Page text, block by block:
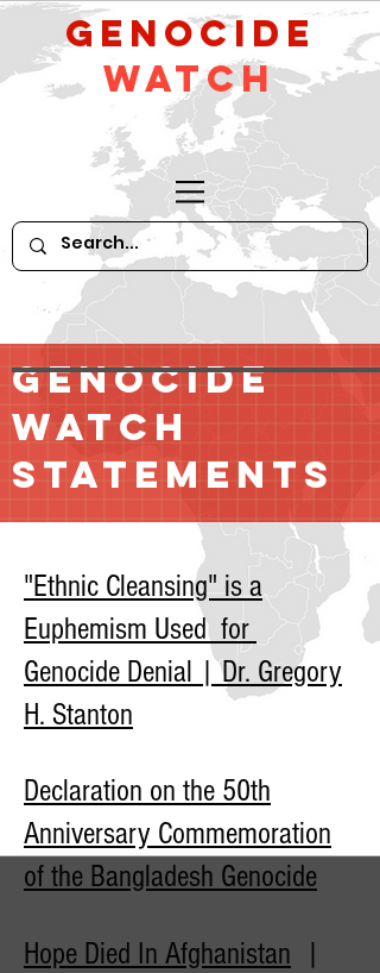
GeNocide
Watch
GENOCIDE
WATCH
STATEMENTS
"Ethnic Cleansing" is a
Euphemism Used for
Genocide Denial | Dr. Gregory
H. Stanton
Declaration on the 50th
Anniversary Commemoration
of the Bangladesh Genocide
Hope Died In Afghanistan |